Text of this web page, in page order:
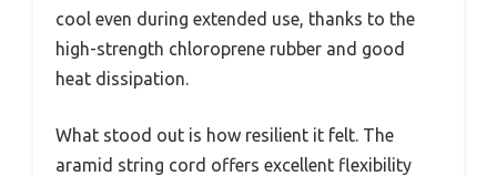
cool even during extended use, thanks to the
high-strength chloroprene rubber and good
heat dissipation.
What stood out is how resilient it felt. The
aramid string cord offers excellent flexibility